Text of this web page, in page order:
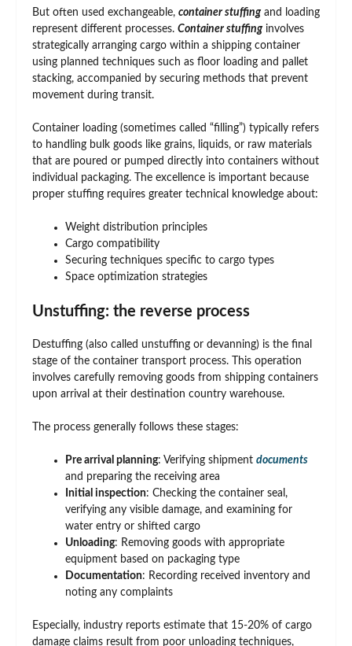
But often used exchangeable, container stuffingand loading
represent different processes. Container stuffinginvolves
strategically arranging cargo within a shipping container
using planned techniques such as floor loading and pallet
stacking, accompanied by securing methods that prevent
movement during transit.
Container loading (sometimes called “filling”) typically refers
to handling bulk goods like grains, liquids, or raw materials
that are poured or pumped directly into containers without
individual packaging. The excellence is important because
proper stuffing requires greater technical knowledge about:
Weight distribution principles
Cargo compatibility
Securing techniques specific to cargo types
Space optimization strategies
Unstuffing: the reverse process
Destuffing (also called unstuffing or devanning) is the final
stage of the container transport process. This operation
involves carefully removing goods from shipping containers
upon arrival at their destination country warehouse.
The process generally follows these stages:
Pre arrival planning: Verifying shipment documents
and preparing the receiving area
Initial inspection: Checking the container seal,
verifying any visible damage, and examining for
water entry or shifted cargo
Unloading: Removing goods with appropriate
equipment based on packaging type
Documentation: Recording received inventory and
noting any complaints
Especially, industry reports estimate that 15-20% of cargo
damage claims result from poor unloading techniques,